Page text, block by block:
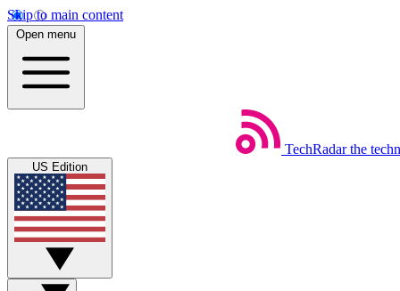
Skip to main content
Open menu
TechRadar the
US Edition